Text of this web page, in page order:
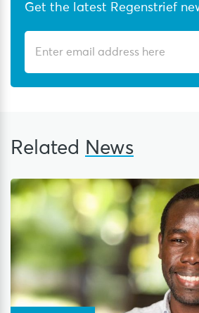
Get the latest Regenstrief
Related News